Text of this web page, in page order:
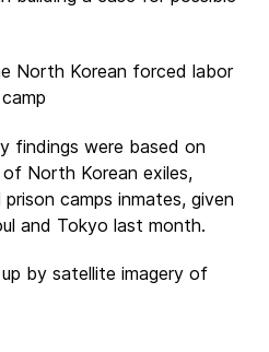
findings were based on
North Korean exiles,
camps inmates, given
and Tokyo last month.
by satellite imagery of